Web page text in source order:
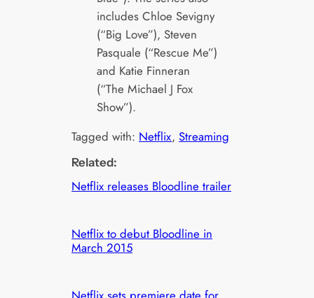
includes Chloe Sevigny
(“Big Love”), Steven
Pasquale (“Rescue Me”)
and Katie Finneran
(“The Michael J Fox
Show”).
Tagged with: Netflix, Streaming
Related:
Netflix releases Bloodline trailer
Netflix to debut Bloodline in
March 2015